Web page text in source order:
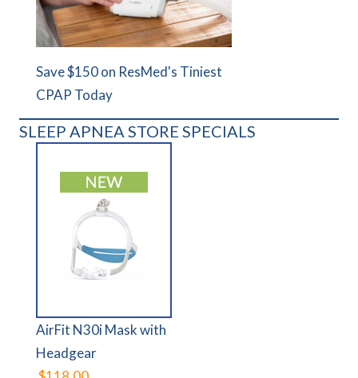
Save $150 on ResMed's Tiniest
CPAP Today
SLEEP APNEA STORE SPECIALS
AirFit N30i Mask with
Headgear